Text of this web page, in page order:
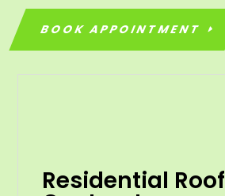
BOOK APPOINTMENT
Residential